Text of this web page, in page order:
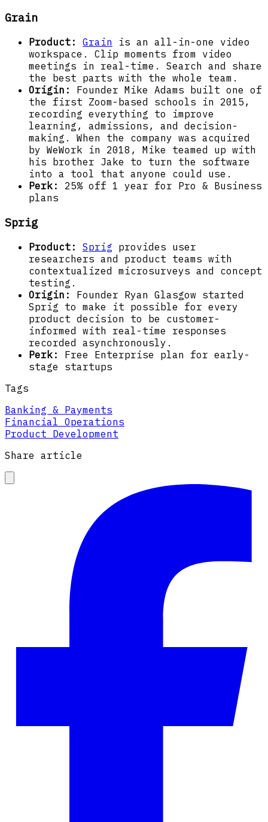
Grain
Product: Grain is an all-in-one video
workspace. Clip moments from video
meetings in real-time. Search and share
the best parts with the whole team.
Origin:
Founder Mike Adams built one of
the first Zoom-based schools in 2015,
recording everything to improve
learning, admissions, and decision-
making. When the company was acquired
by WeWork in 2018, Mike teamed up with
his brother Jake to turn the software
into a tool that anyone could use.
Perk:
25% off 1 year for Pro & Business
plans
Sprig
Product: Sprig provides user
researchers and product teams with
contextualized microsurveys and concept
testing.
Origin:
Founder Ryan Glasgow started
Sprig to make it possible for every
product decision to be customer-
informed with real-time responses
recorded asynchronously.
Perk:
Free Enterprise plan for early-
stage startups
Tags
Banking & Payments
Financial Operations
Product Development
Share article